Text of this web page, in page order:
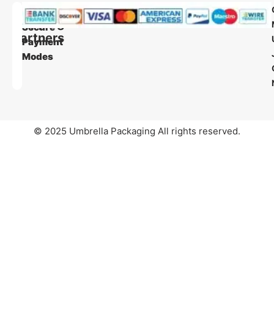
Our
Shipping
Partners
Our
Secure
Payment
Modes
© 2025 Umbrella Packaging All rights reserved.